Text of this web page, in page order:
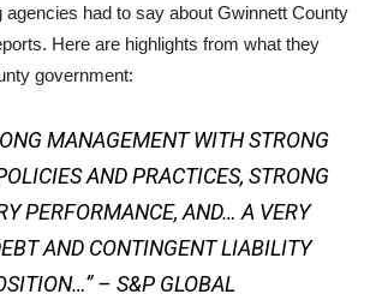
agencies had to say about Gwinnett County
Here are highlights from what they
government:
MANAGEMENT WITH STRONG
AND PRACTICES, STRONG
PERFORMANCE, AND… A VERY
AND CONTINGENT LIABILITY
– S&P GLOBAL